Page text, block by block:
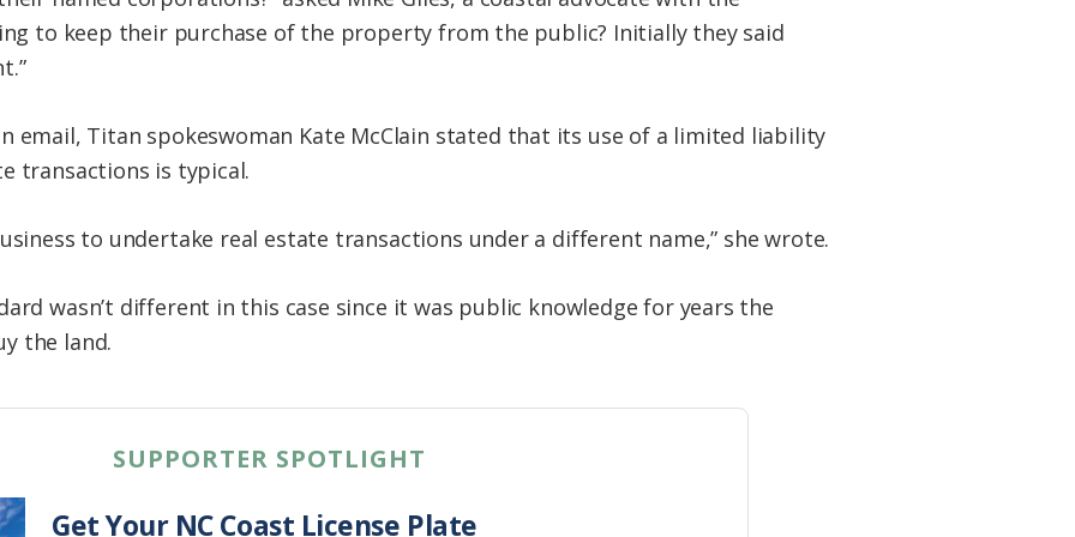
to keep their purchase of the property from the public? Initially they said
email, Titan spokeswoman Kate McClain stated that its use of a limited liability
transactions is typical.
to undertake real estate transactions under a different name,” she wrote.
wasn’t different in this case since it was public knowledge for years the
the land.
SUPPORTER SPOTLIGHT
Get Your NC Coast License Plate